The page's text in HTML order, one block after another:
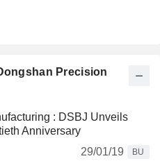
Precision
: DSBJ Unveils
Anniversary
29/01/19
BU